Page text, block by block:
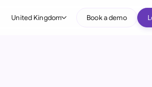
United Kingdom Book a demo